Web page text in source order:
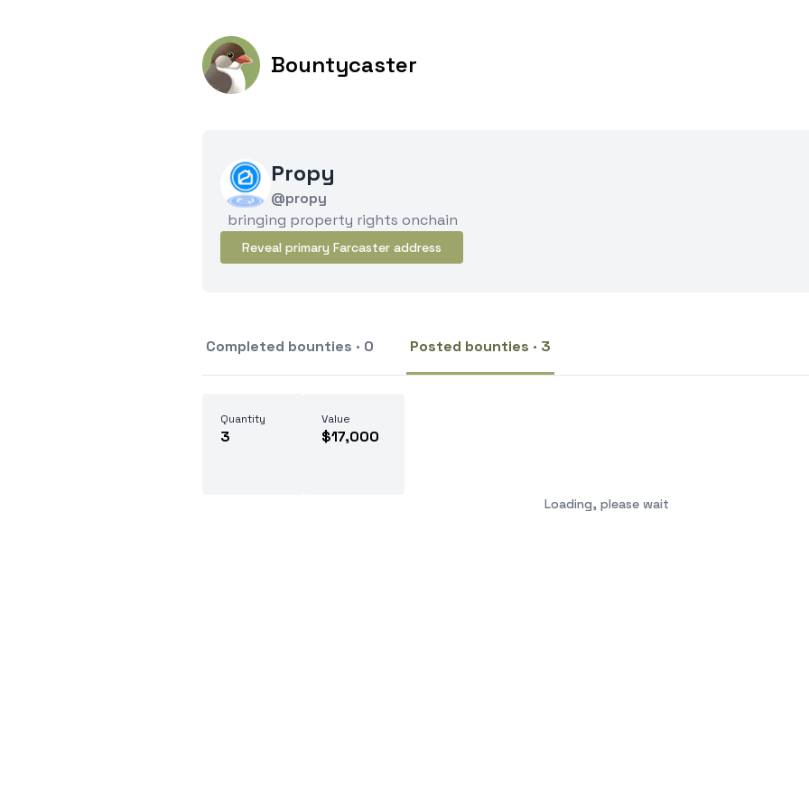
Bountycaster
Propy
@propy
bringing property rights onchain
Reveal primary Farcaster address
Completed bounties · 0 Posted bounties · 3
Quantity
3
Value
$17,000
Loading, please wait